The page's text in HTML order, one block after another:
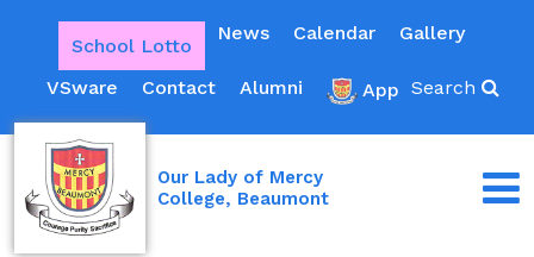
School Lotto
News Calendar Gallery
VSware Contact Alumni App Search
Our Lady of Mercy
College, Beaumont